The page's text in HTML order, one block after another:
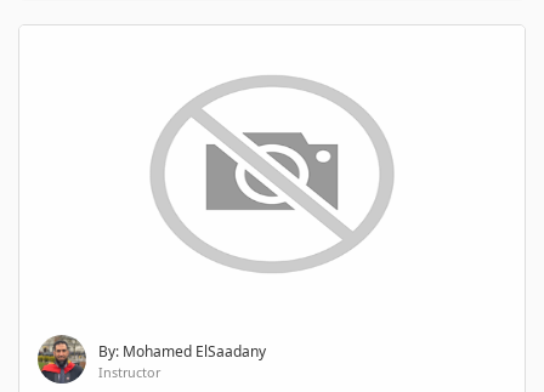
By: Mohamed ElSaadany
Instructor